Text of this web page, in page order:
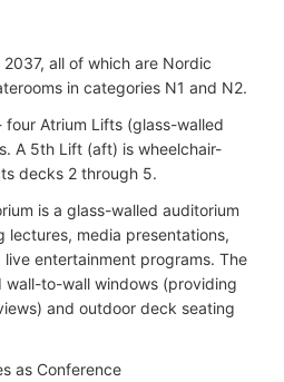
all of which are Nordic
in categories N1 and N2.
Atrium Lifts (glass-walled
A 5th Lift (aft) is wheelchair-
decks 2 through 5.
is a glass-walled auditorium
lectures, media presentations,
entertainment programs. The
wall-to-wall windows (providing
and outdoor deck seating
as Conference